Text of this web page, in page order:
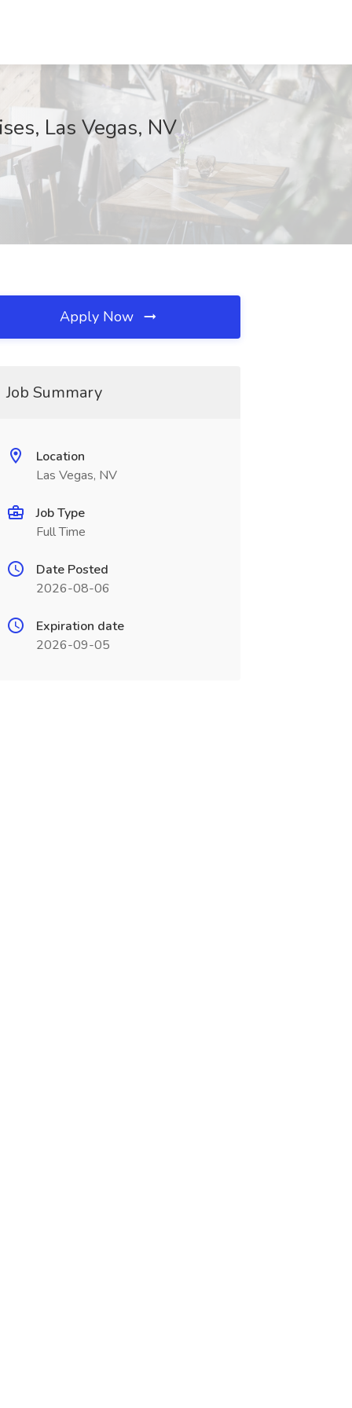
Las Vegas, NV
Apply Now
Job Summary
Location
Las Vegas, NV
Job Type
Full Time
Date Posted
2026-08-06
Expiration date
2026-09-05